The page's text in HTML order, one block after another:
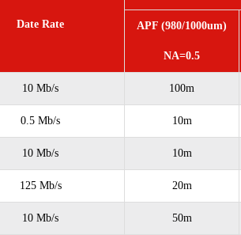
Date Rate APF (980/1000um)
NA=0.5
10 Mb/s 100m
0.5 Mb/s 10m
10 Mb/s 10m
125 Mb/s 20m
10 Mb/s 50m